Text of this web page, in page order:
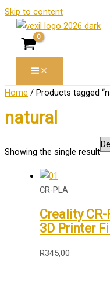
Skip to content
Home / Products tagged
natural
Showing the single result
CR-PLA
Creality
3D Printer
R345,00